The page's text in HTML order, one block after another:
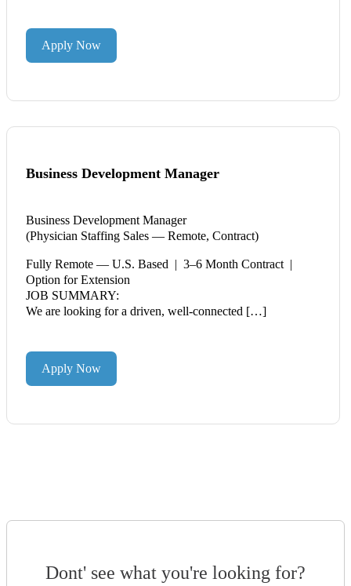
Apply Now
Business Development Manager
Business Development Manager
(Physician Staffing Sales — Remote, Contract)
Fully Remote — U.S. Based | 3–6 Month Contract |
Option for Extension
JOB SUMMARY:
We are looking for a driven, well-connected […]
Apply Now
Dont' see what you're looking for?